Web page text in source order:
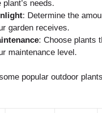
plant’s needs.
: Determine the
garden receives.
: Choose plants
maintenance level.
popular outdoor